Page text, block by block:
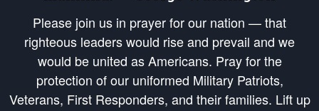
Please join us in prayer for our nation — that
righteous leaders would rise and prevail and we
would be united as Americans. Pray for the
protection of our uniformed Military Patriots,
Veterans, First Responders, and their families. Lift up